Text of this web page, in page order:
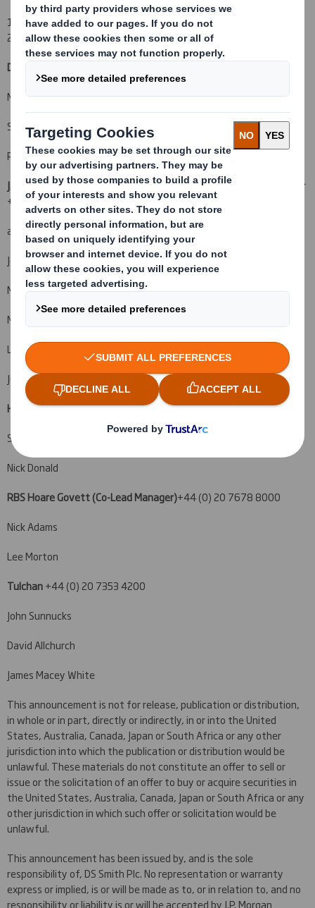
1 Based on an exchange rate of €1.00 to £0.8263 on 16 January
2012.
DS Smith Plc
Miles Roberts, Group Chief Executive
Steve Dryden, Group Finance Director
Rachel Stevens, Head of Investor Relations
J.P. Morgan Cazenove (Financial Adviser, Corporate Broker, Sponsor
+44 (0) 20 7588 2828
and Sole Bookrunner)
Jonathan Wilcox (Equity Capital Markets)
Mark Breuer
Malcolm Moir
Luke Bordewich
Julia Thomas
HSBC (Co-Bookrunner)+44 (0) 20 7991 8888
Stuart Dickson
Nick Donald
RBS Hoare Govett (Co-Lead Manager)+44 (0) 20 7678 8000
Nick Adams
Lee Morton
Tulchan+44 (0) 20 7353 4200
John Sunnucks
David Allchurch
James Macey White
This announcement is not for release, publication or distribution,
in whole or in part, directly or indirectly, in or into the United
States, Australia, Canada, Japan or South Africa or any other
jurisdiction into which the publication or distribution would be
unlawful. These materials do not constitute an offer to sell or
issue or the solicitation of an offer to buy or acquire securities in
the United States, Australia, Canada, Japan or South Africa or any
other jurisdiction in which such offer or solicitation would be
unlawful.
This announcement has been issued by, and is the sole
responsibility of, DS Smith Plc. No representation or warranty
express or implied, is or will be made as to, or in relation to, and no
responsibility or liability is or will be accepted by J.P. Morgan